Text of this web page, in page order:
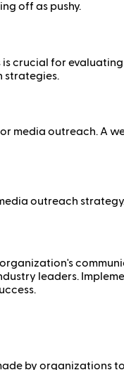
off as pushy.
crucial for
strategies.
media outreach. A
outreach
leaders.
by organizations